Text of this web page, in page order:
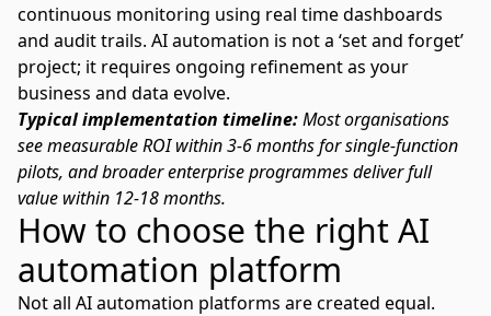
continuous monitoring using real time dashboards
and audit trails. AI automation is not a ‘set and forget’
project; it requires ongoing refinement as your
business and data evolve.
Typical implementation timeline:Most organisations
see measurable ROI within 3-6 months for single-function
pilots, and broader enterprise programmes deliver full
value within 12-18 months.
How to choose the right AI
automation platform
Not all AI automation platforms are created equal.